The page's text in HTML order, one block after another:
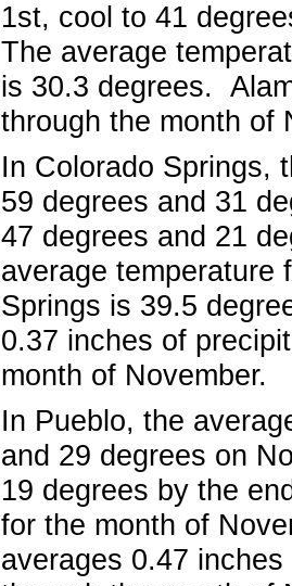
1st, cool to 41
The average
is 30.3 degrees.
through the month
In Colorado Springs,
59 degrees and 31
47 degrees and 21
average temperature
Springs is 39.5
0.37 inches of
month of
In Pueblo, the
and 29 degrees on
19 degrees by the
for the month of
averages 0.47